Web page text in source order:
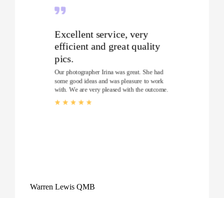
Excellent service, very
efficient and great quality
pics.
Our photographer Irina was great. She had
some good ideas and was pleasure to work
with. We are very pleased with the outcome.
Warren Lewis QMB